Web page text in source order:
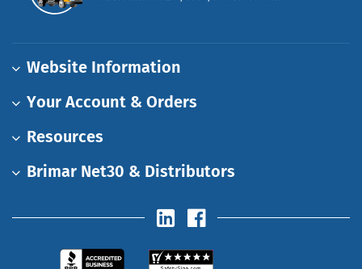
Website Information
Your Account & Orders
Resources
Brimar Net30 & Distributors